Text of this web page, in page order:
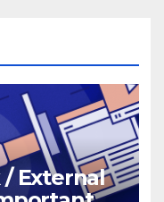
External